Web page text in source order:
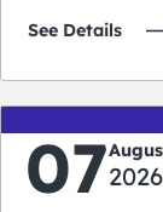
See Details
072026